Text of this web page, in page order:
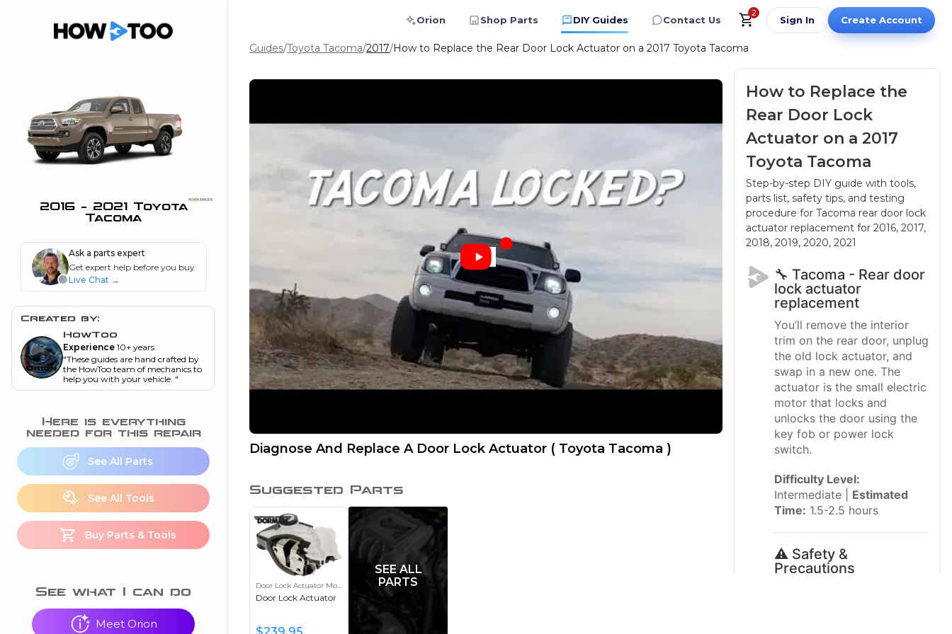
Orion Shop Parts DIY Guides Contact Us
2
Sign In Create Account
2016 - 2021 Toyota
Tacoma
Ask a parts expert
Get expert help before you buy
Live Chat →
Created by:
HowToo
Experience 10+ years
"These guides are hand crafted by
the HowToo team of mechanics to
help you with your vehicle. "
Here is everything
needed for this repair
See All Parts
See All Tools
Buy Parts & Tools
See what I can do
Meet Orion
me in action
Features
is my horsepower
and torque”
this warning light
on my dash?”
a P0300 engine
Guides/Toyota Tacoma/2017/How to Replace the Rear Door Lock Actuator on a 2017 Toyota Tacoma
Diagnose And Replace A Door Lock Actuator ( Toyota Tacoma )
Suggested Parts
Door Lock Actuator Motor
Door Lock Actuator
SEE ALL
PARTS
How to Replace the
Rear Door Lock
Actuator on a 2017
Toyota Tacoma
Step-by-step DIY guide with tools,
parts list, safety tips, and testing
procedure for Tacoma rear door lock
actuator replacement for 2016, 2017,
2018, 2019, 2020, 2021
🔧 Tacoma - Rear door
lock actuator
replacement
You’ll remove the interior
trim on the rear door, unplug
the old lock actuator, and
swap in a new one. The
actuator is the small electric
motor that locks and
unlocks the door using the
key fob or power lock
switch.
Difficulty Level:
Intermediate | Estimated
Time: 1.5-2.5 hours
⚠️ Safety &
Precautions